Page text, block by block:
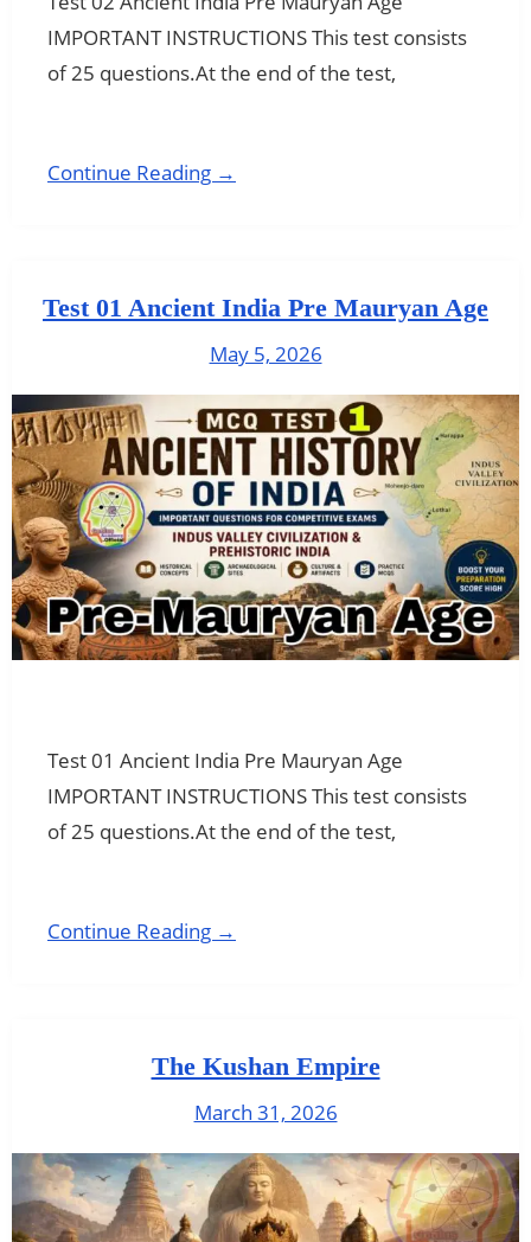
IMPORTANT INSTRUCTIONS This test consists
of 25 questions.At the end of the test,
Continue Reading →
Test 01 Ancient India Pre Mauryan Age
May 5, 2026
Test 01 Ancient India Pre Mauryan Age
IMPORTANT INSTRUCTIONS This test consists
of 25 questions.At the end of the test,
Continue Reading →
The Kushan Empire
March 31, 2026